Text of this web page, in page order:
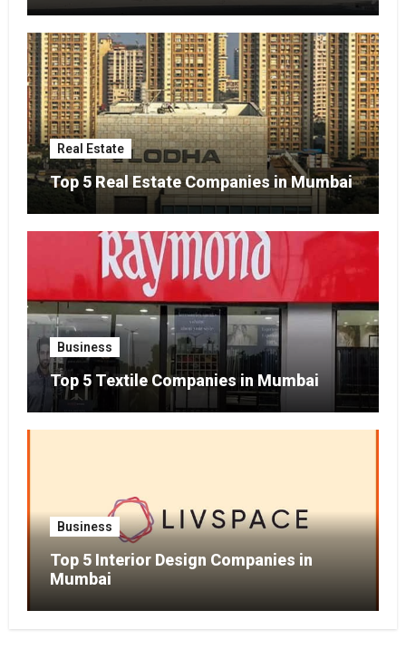
Real Estate
Top 5 Real Estate Companies in Mumbai
Business
Top 5 Textile Companies in Mumbai
Business
Top 5 Interior Design Companies in
Mumbai